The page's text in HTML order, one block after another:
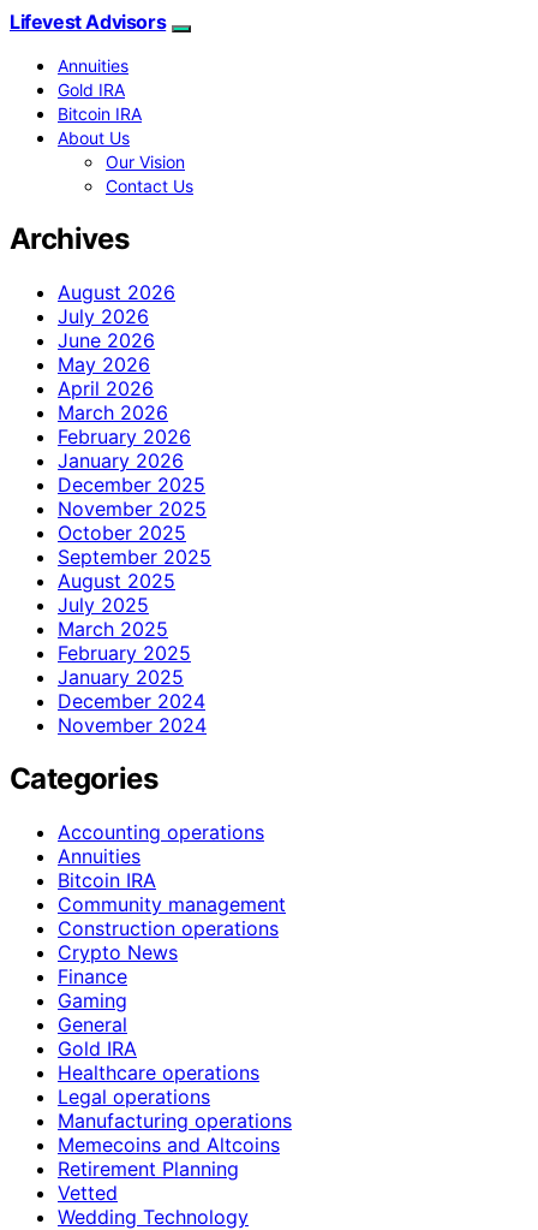
Lifevest Advisors
Annuities
Gold IRA
Bitcoin IRA
About Us
Our Vision
Contact Us
Archives
August 2026
July 2026
June 2026
May 2026
April 2026
March 2026
February 2026
January 2026
December 2025
November 2025
October 2025
September 2025
August 2025
July 2025
March 2025
February 2025
January 2025
December 2024
November 2024
Categories
Accounting operations
Annuities
Bitcoin IRA
Community management
Construction operations
Crypto News
Finance
Gaming
General
Gold IRA
Healthcare operations
Legal operations
Manufacturing operations
Memecoins and Altcoins
Retirement Planning
Vetted
Wedding Technology